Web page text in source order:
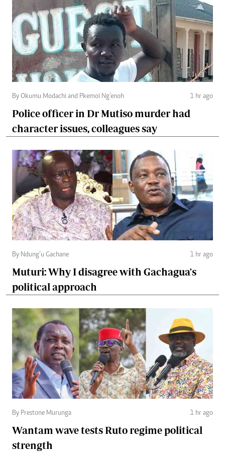
By Okumu Modachi and Pkemoi Ng’enoh 1 hr ago
Police officer in Dr Mutiso murder had
character issues, colleagues say
By Ndung’u Gachane 1 hr ago
Muturi: Why I disagree with Gachagua's
political approach
By Prestone Murunga 1 hr ago
Wantam wave tests Ruto regime political
strength